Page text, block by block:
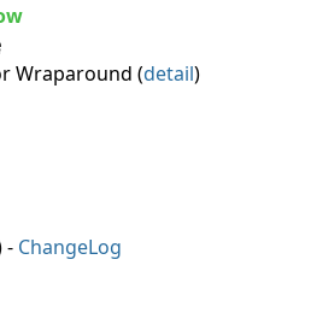
Wraparound (detail)
- ChangeLog